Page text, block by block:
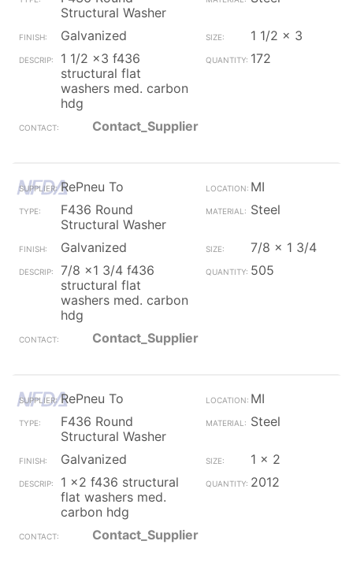
Structural Washer
Galvanized
1 1/2 x 3
1 1/2 x3 f436
structural flat
washers med. carbon
hdg
172
Contact_Supplier
RePneu To
MI
F436 Round
Structural Washer
Steel
Galvanized
7/8 x 1 3/4
7/8 x1 3/4 f436
structural flat
washers med. carbon
hdg
505
Contact_Supplier
RePneu To
MI
F436 Round
Structural Washer
Steel
Galvanized
1 x 2
1 x2 f436 structural
flat washers med.
carbon hdg
2012
Contact_Supplier